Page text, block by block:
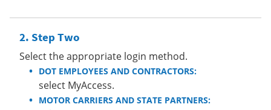
Step Two
Select the appropriate login method.
DOT EMPLOYEES AND CONTRACTORS:
select MyAccess.
MOTOR CARRIERS AND STATE PARTNERS: